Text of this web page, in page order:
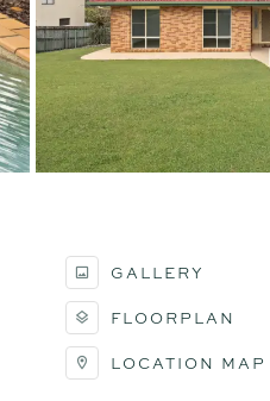
GALLERY
FLOORPLAN
LOCATION MAP